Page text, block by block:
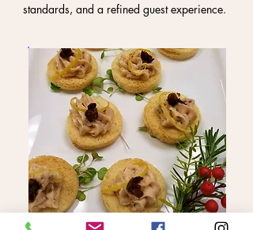
standards, and a refined guest experience.